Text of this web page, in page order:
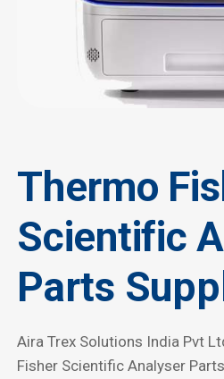
Thermo
Scientific
Parts
Aira Trex Solutions India Pvt
Fisher Scientific Analyser